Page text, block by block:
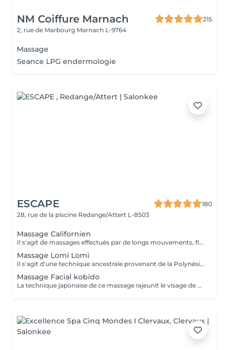
NM Coiffure Marnach
215
2, rue de Marbourg Marnach L-9764
Massage
Seance LPG endermologie
ESCAPE
180
28, rue de la piscine Redange/Attert L-8503
Massage Californien
Il s'agit de massages effectués par de longs mouvements, fluides et harmonieux semblables aux vagues de l'océan. Cette thérapie aide principalement à améliorer la circulation sanguine, soulager les tensions journalières et réduire le stress. BÉNÉFICES DU MASSAGE CALIFORNIEN Promeut la reconnexion à soi, à la natur. Favorise la régénération des réserves d'énergie et diminue le stress musculaire. Améliore l'humeur et la qualité de vie. Si votre désir est de vous mettre en symbiose avec les oscillations des vagues de l'océan, le massage californien vous comblera d'une houle de bien-être.
Massage Lomi Lomi
Il s'agit d'une technique ancestrale provenant de la Polynésie. Ce massage se réalise avec une variété de mouvements des pouces, des mains, du poing, des avant-bras et coudes afin de dessiner d'amples mouvements de pétrissage et lissage de façon rythmée et fluide, ce qui simule un effet d'ondes partout dans le corps en libérant des zones du corps bloquées par les tensions. Ce massage est parfois joliment nommé la danse du massage et il est aussi merveilleux de le recevoir que de le donner. BÉNÉFICES DU MASSAGE LOMI-LOMI Stimulation de la circulation sanguine. Améliore les problèmes d'insomnie. Aide à équilibrer le système nerveux grâce à un meilleur état de tranquillité, de calme et de bien-être.
Massage Facial kobido
La technique japonaise de ce massage rajeunit le visage de manière non-invasive. Il s'agit d'une alternative complètement naturelle où seules les mains sont utilisées, en réalisant des manipulations douces et profondes. Bien que son usage est plus souvent connu pour la beauté et la jeunesse qu'il peut apporter, il aide également les personnes qui souffrent de paralysies faciales ou de bruxisme. BÉNÉFICES DU MASSAGE FACIAL KOBIDO Aide à régénérer le collagène. Oxygénation de la peau. Diminue les tensions musculaires du visage. Si vous souhaitez un visage plus jeune, reposé et rempli de vitalité, alors ce massage est fait pour vous.